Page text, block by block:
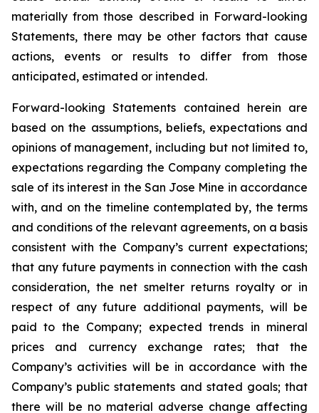
materially from those described in Forward-looking
Statements, there may be other factors that cause
actions, events or results
to differ from
those
anticipated, estimated or intended.
Forward-looking Statements contained herein are
based on the assumptions, beliefs, expectations and
opinions of management, including but not limited to,
expectations regarding the Company completing the
sale of its interest in the San Jose Mine in accordance
with, and on the timeline contemplated by, the terms
and conditions of the relevant agreements, on a basis
consistent with the Company’s current expectations;
that any future payments in connection with the cash
consideration, the net smelter returns royalty or in
respect of any future additional payments, will be
paid to the Company; expected trends in mineral
prices and currency exchange rates; that the
Company’s activities will be in accordance with the
Company’s public statements and stated goals; that
there will be no material adverse change affecting